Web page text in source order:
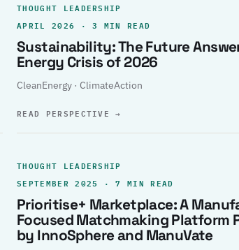
THOUGHT LEADERSHIP
APRIL 2026 · 3 MIN READ
Sustainability: The Future
Energy Crisis of 2026
CleanEnergy · ClimateAction
READ PERSPECTIVE→
THOUGHT LEADERSHIP
SEPTEMBER 2025 · 7 MIN READ
Prioritise+ Marketplace: A
Focused Matchmaking Platform
by InnoSphere and ManuVate